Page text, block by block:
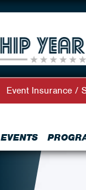
EVENTS
Event Insurance /